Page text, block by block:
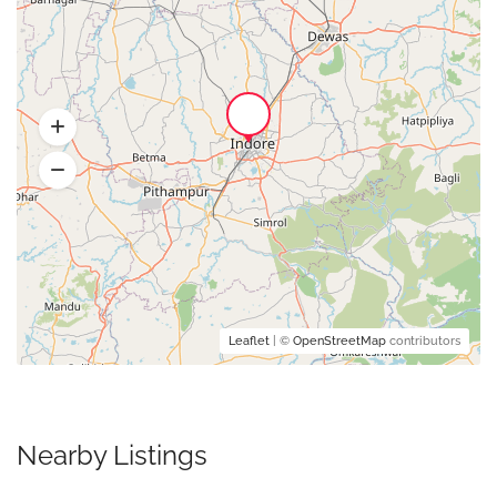
Leaflet | © OpenStreetMap contributors
Nearby Listings